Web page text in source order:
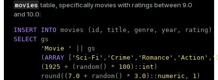
movies table, specifically movies with ratings between 9.0
and 10.0:
INSERT INTO
SELECT
'Movie '
||
       (
ARRAY 'Sci-Fi' , 'Crime' , 'Romance' , 'Action' ,
       (
1925 + (random() * 100 ):: int
       round((
7.0 + random() * 3.0 ):: numeric , 1